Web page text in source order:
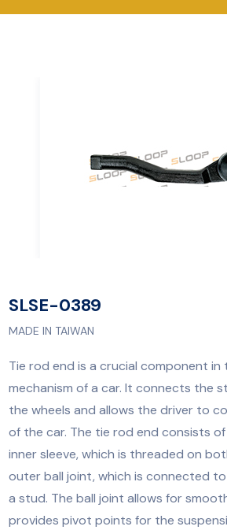
SLSE-0389
MADE IN TAIWAN
Tie rod end is a crucial component in
mechanism of a car. It connects the
the wheels and allows the driver to
of the car. The tie rod end consists
inner sleeve, which is threaded on
outer ball joint, which is connected
a stud. The ball joint allows for
provides pivot points for the